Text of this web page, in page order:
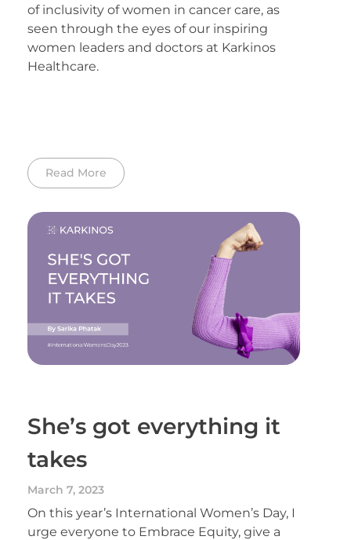
of inclusivity of women in cancer care, as
seen through the eyes of our inspiring
women leaders and doctors at Karkinos
Healthcare.
Read More
She’s got everything it
takes
March 7, 2023
On this year’s International Women’s Day, I
urge everyone to Embrace Equity, give a